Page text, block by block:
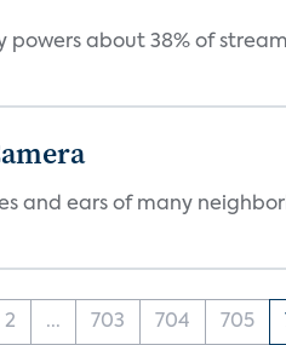
about 38% of
ears of many
2 ... 703 704 705